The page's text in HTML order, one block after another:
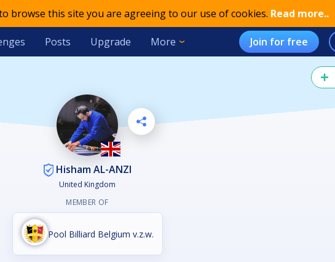
browse this site you are agreeing to our use of cookies. Read more..
Posts Upgrade More Join for free
Hisham AL-ANZI
United Kingdom
MEMBER OF
Pool Billiard Belgium v.z.w.